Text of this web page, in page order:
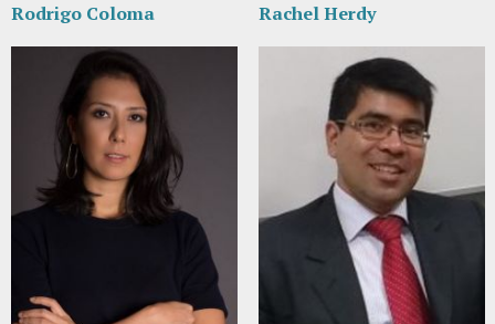
Rodrigo Coloma Rachel Herdy